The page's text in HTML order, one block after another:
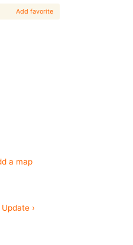
Add favorite
a map
Update ›